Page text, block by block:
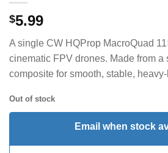
$5.99
A single CW HQProp MacroQuad
cinematic FPV drones. Made from a
composite for smooth, stable,
Out of stock
Email when stock